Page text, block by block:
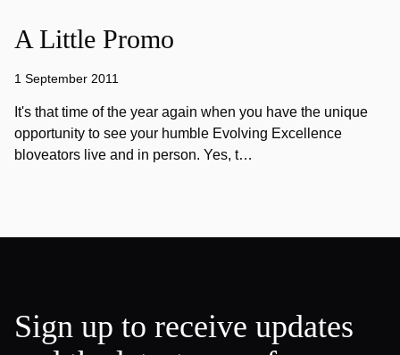
A Little Promo
1 September 2011
It's that time of the year again when you have the unique
opportunity to see your humble Evolving Excellence
bloveators live and in person. Yes, t…
Sign up to receive updates